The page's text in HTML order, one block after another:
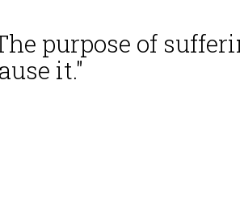
purpose of
it."